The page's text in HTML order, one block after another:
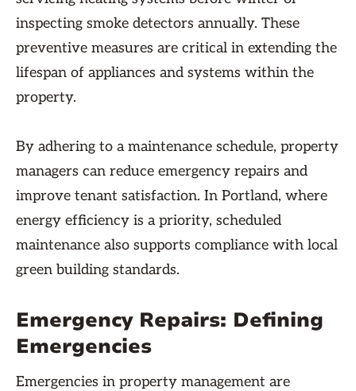
inspecting smoke detectors annually. These
preventive measures are critical in extending the
lifespan of appliances and systems within the
property.
By adhering to a maintenance schedule, property
managers can reduce emergency repairs and
improve tenant satisfaction. In Portland, where
energy efficiency is a priority, scheduled
maintenance also supports compliance with local
green building standards.
Emergency Repairs: Defining
Emergencies
Emergencies in property management are